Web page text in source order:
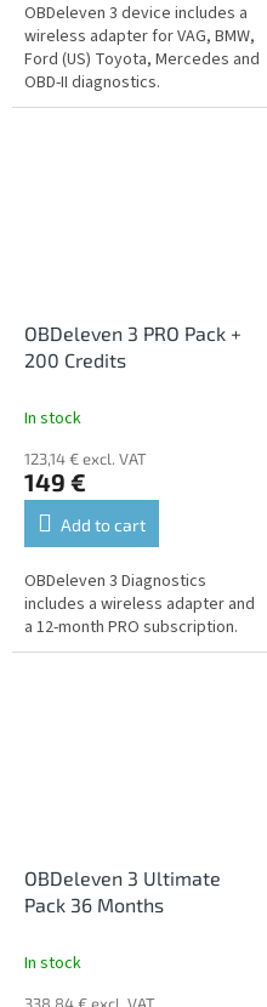
OBDeleven 3 device includes a
wireless adapter for VAG, BMW,
Ford (US) Toyota, Mercedes and
OBD-II diagnostics.
OBDeleven 3 PRO Pack +
200 Credits
In stock
123,14 € excl. VAT
149 €
Add to cart
OBDeleven 3 Diagnostics
includes a wireless adapter and
a 12-month PRO subscription.
OBDeleven 3 Ultimate
Pack 36 Months
In stock